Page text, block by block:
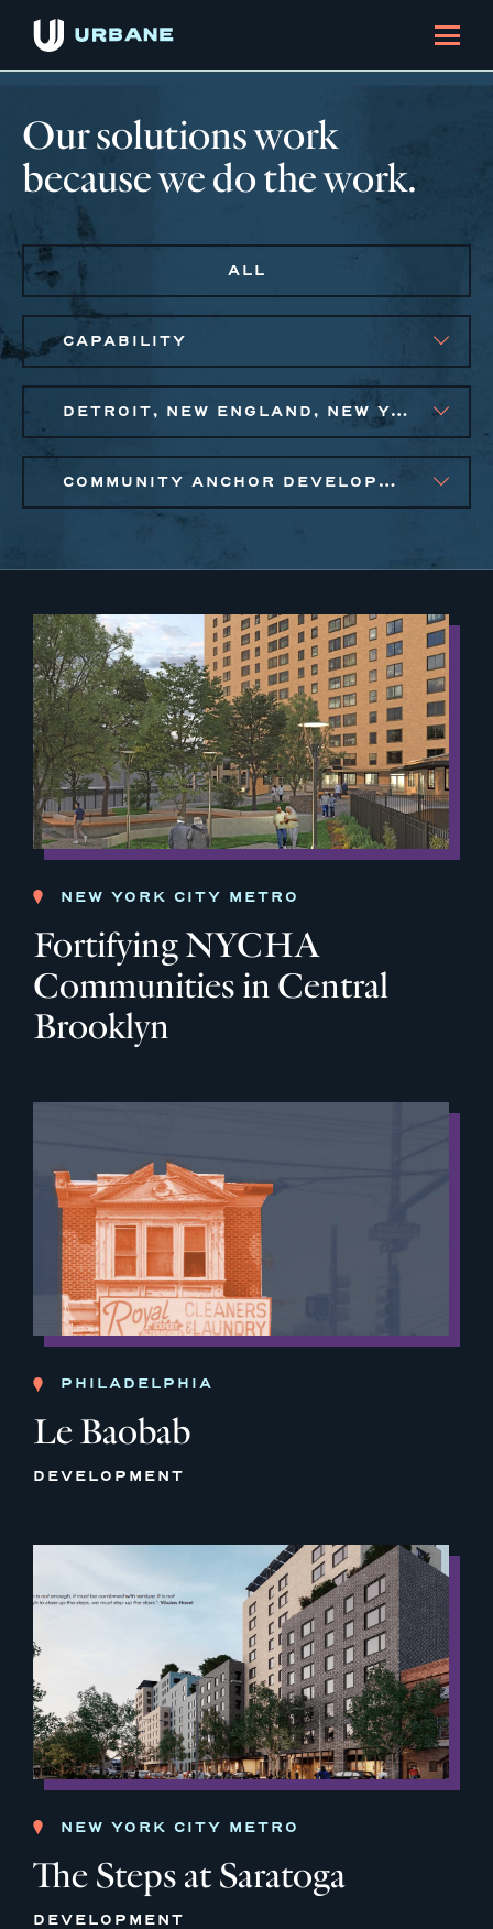
Our solutions work
because we do the work.
ALL
CAPABILITY
DETROIT, NEW ENGLAND, NEW YORK CITY METRO, PHILADELPHIA
COMMUNITY ANCHOR DEVELOPMENT, PUBLIC AND AFFORDABLE HOUSING, SMALL BUSINESS SOLUTIONS, SOCIAL IMPACT FINANCE
NEW YORK CITY METRO
Fortifying NYCHA
Communities in Central
Brooklyn
PHILADELPHIA
Le Baobab
DEVELOPMENT
NEW YORK CITY METRO
The Steps at Saratoga
DEVELOPMENT